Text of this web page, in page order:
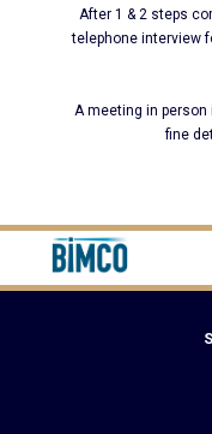
After 1 & 2 steps
telephone interview
A meeting in
fine